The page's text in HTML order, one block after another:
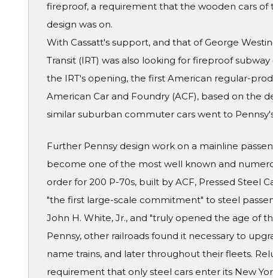
fireproof, a requirement that the wooden cars of
design was on.
With Cassatt's support, and that of George
Transit (IRT) was also looking for fireproof
the IRT's opening, the first American regular-
American Car and Foundry (ACF), based on the
similar suburban commuter cars went to
Further Pennsy design work on a mainline
become one of the most well known and
order for 200 P-70s, built by ACF, Pressed Steel
"the first large-scale commitment" to steel
John H. White, Jr., and "truly opened the age of
Pennsy, other railroads found it necessary to
name trains, and later throughout their fleets.
requirement that only steel cars enter its New